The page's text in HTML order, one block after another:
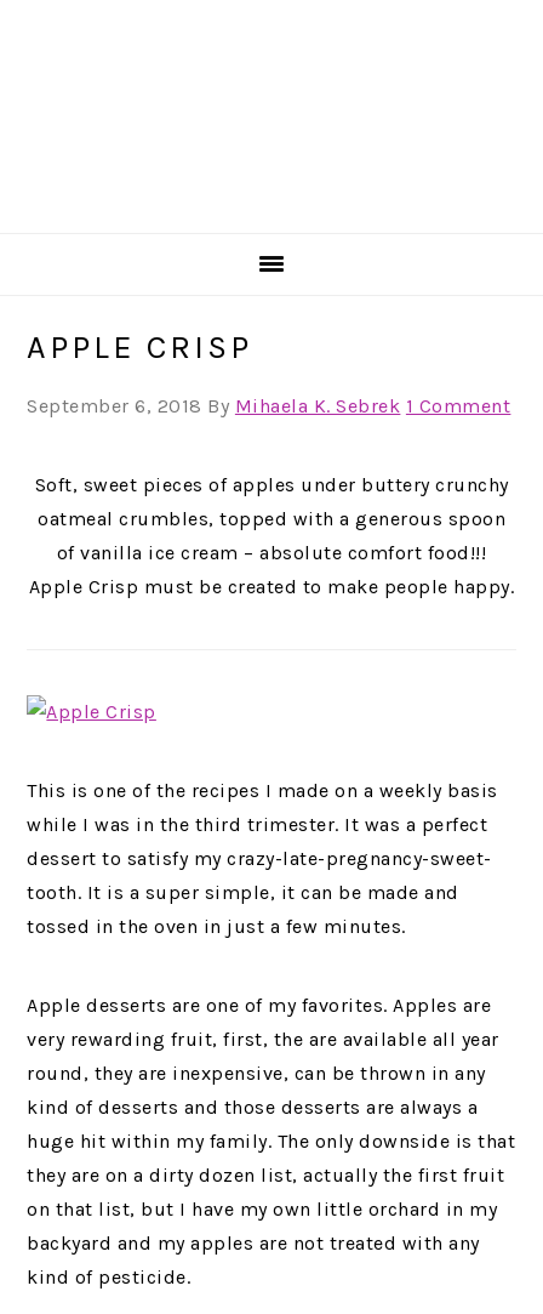
APPLE CRISP
September 6, 2018 By Mihaela K. Sebrek 1 Comment
Soft, sweet pieces of apples under buttery crunchy
oatmeal crumbles, topped with a generous spoon
of vanilla ice cream – absolute comfort food!!!
Apple Crisp must be created to make people happy.
This is one of the recipes I made on a weekly basis
while I was in the third trimester. It was a perfect
dessert to satisfy my crazy-late-pregnancy-sweet-
tooth. It is a super simple, it can be made and
tossed in the oven in just a few minutes.
Apple desserts are one of my favorites. Apples are
very rewarding fruit, first, the are available all year
round, they are inexpensive, can be thrown in any
kind of desserts and those desserts are always a
huge hit within my family. The only downside is that
they are on a dirty dozen list, actually the first fruit
on that list, but I have my own little orchard in my
backyard and my apples are not treated with any
kind of pesticide.